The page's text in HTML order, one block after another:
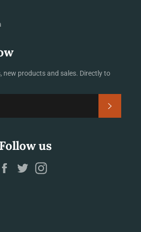
new products and sales. Directly to
Follow us
Facebook
Twitter